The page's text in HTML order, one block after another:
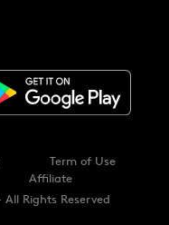
Rights Reserved
Term of Use
Affiliate